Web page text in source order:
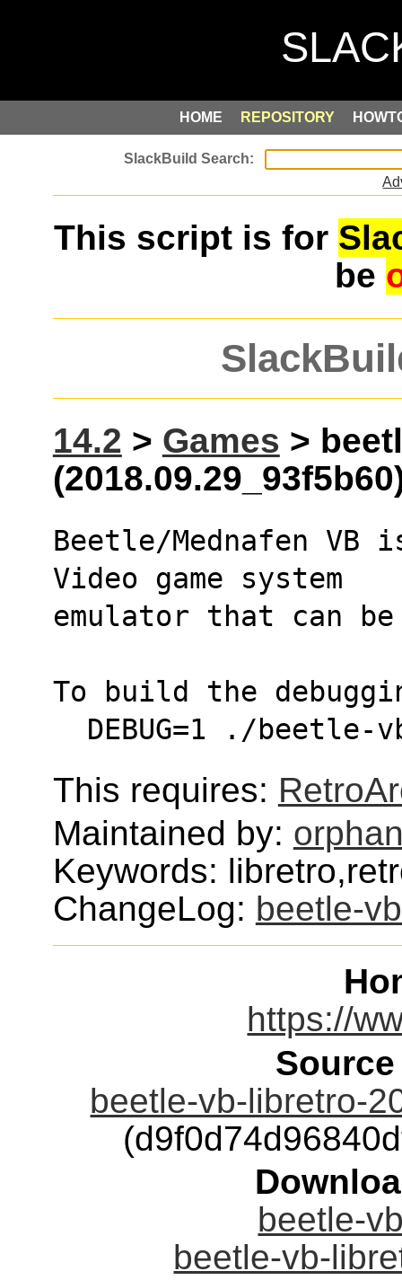
HOME REPOSITORY
This script is for
be
14.2 > Games >
Beetle/Mednafen
Video game system
emulator that can
To build the
DEBUG=1 ./
This requires:
Maintained by:
Keywords:
ChangeLog: beetle-
https://
beetle-vb-libretro-
beetle-
beetle-vb-